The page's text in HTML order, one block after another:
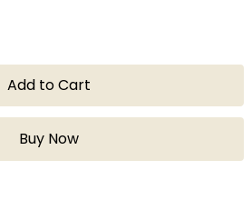
Add to Cart
Buy Now